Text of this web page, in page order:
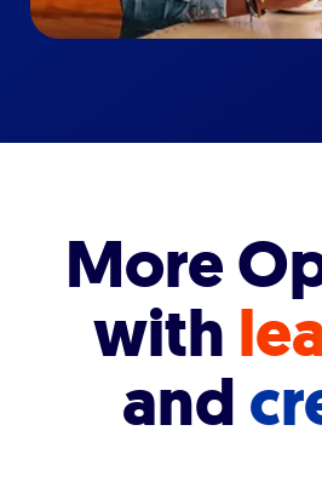
More
with
and